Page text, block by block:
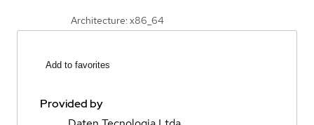
Architecture: x86_64
Add to favorites
Provided by